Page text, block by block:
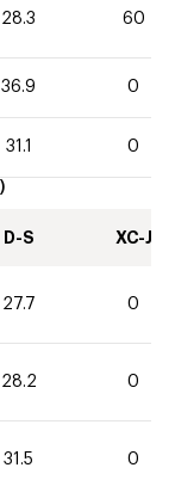
28.3 60
36.9 0
31.1 0
)
D-S XC-J
27.7 0
28.2 0
31.5 0